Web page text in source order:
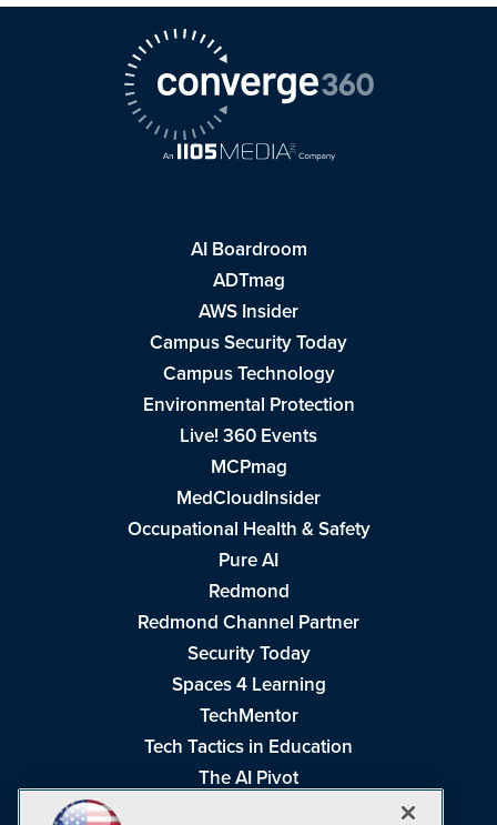
AI Boardroom
ADTmag
AWS Insider
Campus Security Today
Campus Technology
Environmental Protection
Live! 360 Events
MCPmag
MedCloudInsider
Occupational Health & Safety
Pure AI
Redmond
Redmond Channel Partner
Security Today
Spaces 4 Learning
TechMentor
Tech Tactics in Education
The AI Pivot